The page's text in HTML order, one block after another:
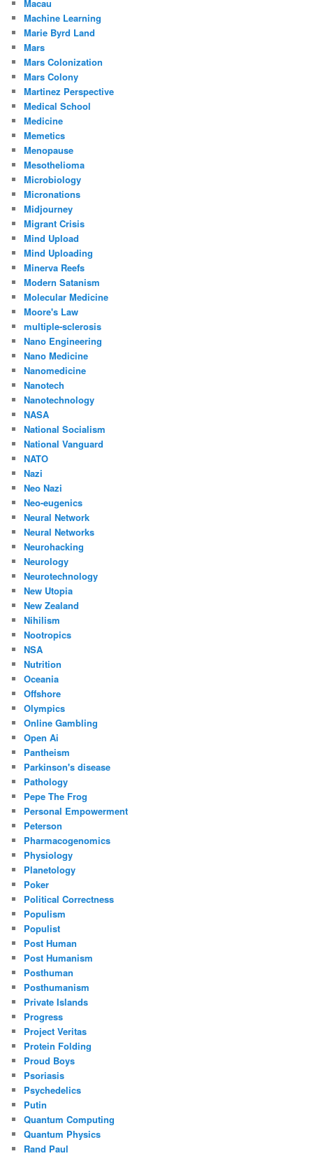
Macau
Machine Learning
Marie Byrd Land
Mars
Mars Colonization
Mars Colony
Martinez Perspective
Medical School
Medicine
Memetics
Menopause
Mesothelioma
Microbiology
Micronations
Midjourney
Migrant Crisis
Mind Upload
Mind Uploading
Minerva Reefs
Modern Satanism
Molecular Medicine
Moore's Law
multiple-sclerosis
Nano Engineering
Nano Medicine
Nanomedicine
Nanotech
Nanotechnology
NASA
National Socialism
National Vanguard
NATO
Nazi
Neo Nazi
Neo-eugenics
Neural Network
Neural Networks
Neurohacking
Neurology
Neurotechnology
New Utopia
New Zealand
Nihilism
Nootropics
NSA
Nutrition
Oceania
Offshore
Olympics
Online Gambling
Open Ai
Pantheism
Parkinson's disease
Pathology
Pepe The Frog
Personal Empowerment
Peterson
Pharmacogenomics
Physiology
Planetology
Poker
Political Correctness
Populism
Populist
Post Human
Post Humanism
Posthuman
Posthumanism
Private Islands
Progress
Project Veritas
Protein Folding
Proud Boys
Psoriasis
Psychedelics
Putin
Quantum Computing
Quantum Physics
Rand Paul